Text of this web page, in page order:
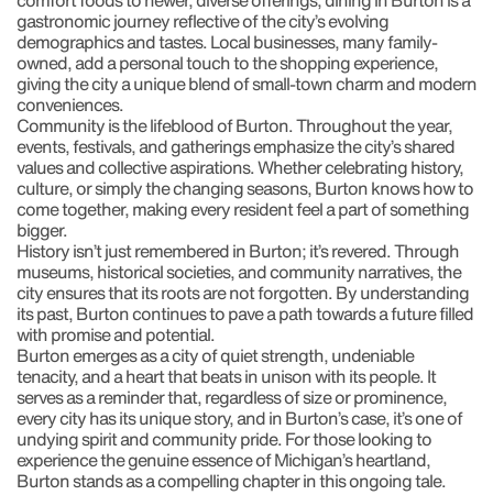
gastronomic journey reflective of the city’s evolving
demographics and tastes. Local businesses, many family-
owned, add a personal touch to the shopping experience,
giving the city a unique blend of small-town charm and modern
conveniences.
Community is the lifeblood of Burton. Throughout the year,
events, festivals, and gatherings emphasize the city’s shared
values and collective aspirations. Whether celebrating history,
culture, or simply the changing seasons, Burton knows how to
come together, making every resident feel a part of something
bigger.
History isn’t just remembered in Burton; it’s revered. Through
museums, historical societies, and community narratives, the
city ensures that its roots are not forgotten. By understanding
its past, Burton continues to pave a path towards a future filled
with promise and potential.
Burton emerges as a city of quiet strength, undeniable
tenacity, and a heart that beats in unison with its people. It
serves as a reminder that, regardless of size or prominence,
every city has its unique story, and in Burton’s case, it’s one of
undying spirit and community pride. For those looking to
experience the genuine essence of Michigan’s heartland,
Burton stands as a compelling chapter in this ongoing tale.